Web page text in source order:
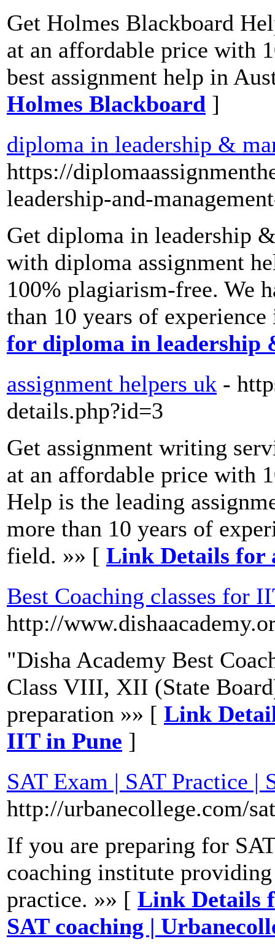
Get Holmes Blackboard
at an affordable price with
best assignment help in
Holmes Blackboard ]
diploma in leadership &
https://
leadership-and-
Get diploma in leadership
with diploma assignment
100% plagiarism-free. We
than 10 years of
for diploma in leadership
assignment helpers uk -
details.php?id=3
Get assignment writing
at an affordable price with
Help is the leading
more than 10 years of
field. »» [ Link Details for
Best Coaching classes for
http://
"Disha Academy Best
Class VIII, XII (State
preparation »» [ Link
IIT in Pune ]
SAT Exam | SAT Practice |
http://urbanecollege.com/
If you are preparing for
coaching institute
practice. »» [ Link Details
SAT coaching |